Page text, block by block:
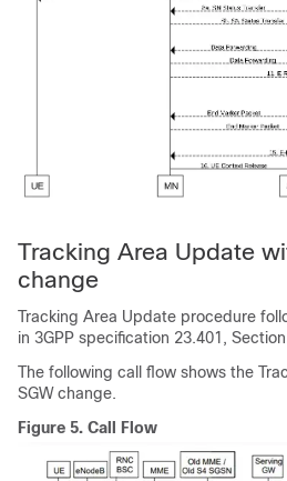
Tracking Area Update
change
Tracking Area Update procedure
in 3GPP specification 23.401,
The following call flow shows the
SGW change.
Figure 5. Call Flow